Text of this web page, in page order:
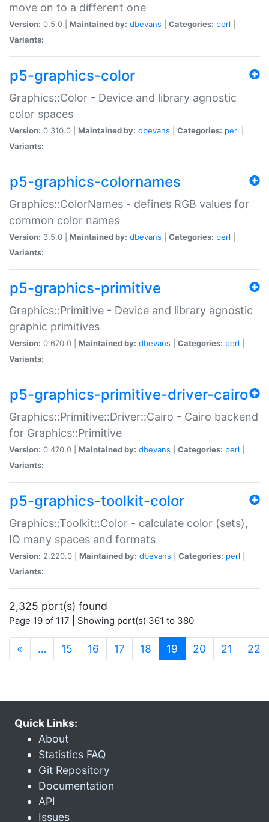
move on to a different one
Version: 0.5.0 | Maintained by: dbevans Categories: perl
Variants:
p5-graphics-color
Graphics::Color - Device and library agnostic
color spaces
Version: 0.310.0 | Maintained by: dbevans Categories: perl
Variants:
p5-graphics-colornames
Graphics::ColorNames - defines RGB values for
common color names
Version: 3.5.0 | Maintained by: dbevans Categories: perl
Variants:
p5-graphics-primitive
Graphics::Primitive - Device and library agnostic
graphic primitives
Version: 0.670.0 | Maintained by: dbevans Categories: perl
Variants:
p5-graphics-primitive-driver-cairo
Graphics::Primitive::Driver::Cairo - Cairo backend
for Graphics::Primitive
Version: 0.470.0 | Maintained by: dbevans Categories: perl
Variants:
p5-graphics-toolkit-color
Graphics::Toolkit::Color - calculate color (sets),
IO many spaces and formats
Version: 2.220.0 | Maintained by: dbevans Categories: perl
Variants:
2,325 port(s) found
Page 19 of 117 | Showing port(s) 361 to 380
« … 15 16 17 18 19 (current)
20 21 22
Quick Links:
About
Statistics FAQ
Git Repository
Documentation
API
Issues